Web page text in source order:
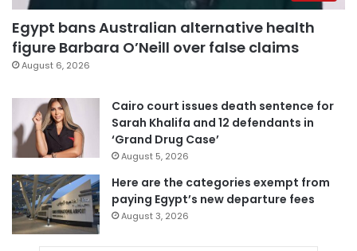
Egypt bans Australian alternative health
figure Barbara O’Neill over false claims
August 6, 2026
Cairo court issues death sentence for
Sarah Khalifa and 12 defendants in
‘Grand Drug Case’
August 5, 2026
Here are the categories exempt from
paying Egypt’s new departure fees
August 3, 2026